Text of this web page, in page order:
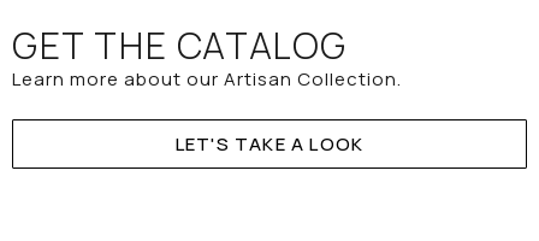
GET THE CATALOG
Learn more about our Artisan Collection.
LET'S TAKE A LOOK